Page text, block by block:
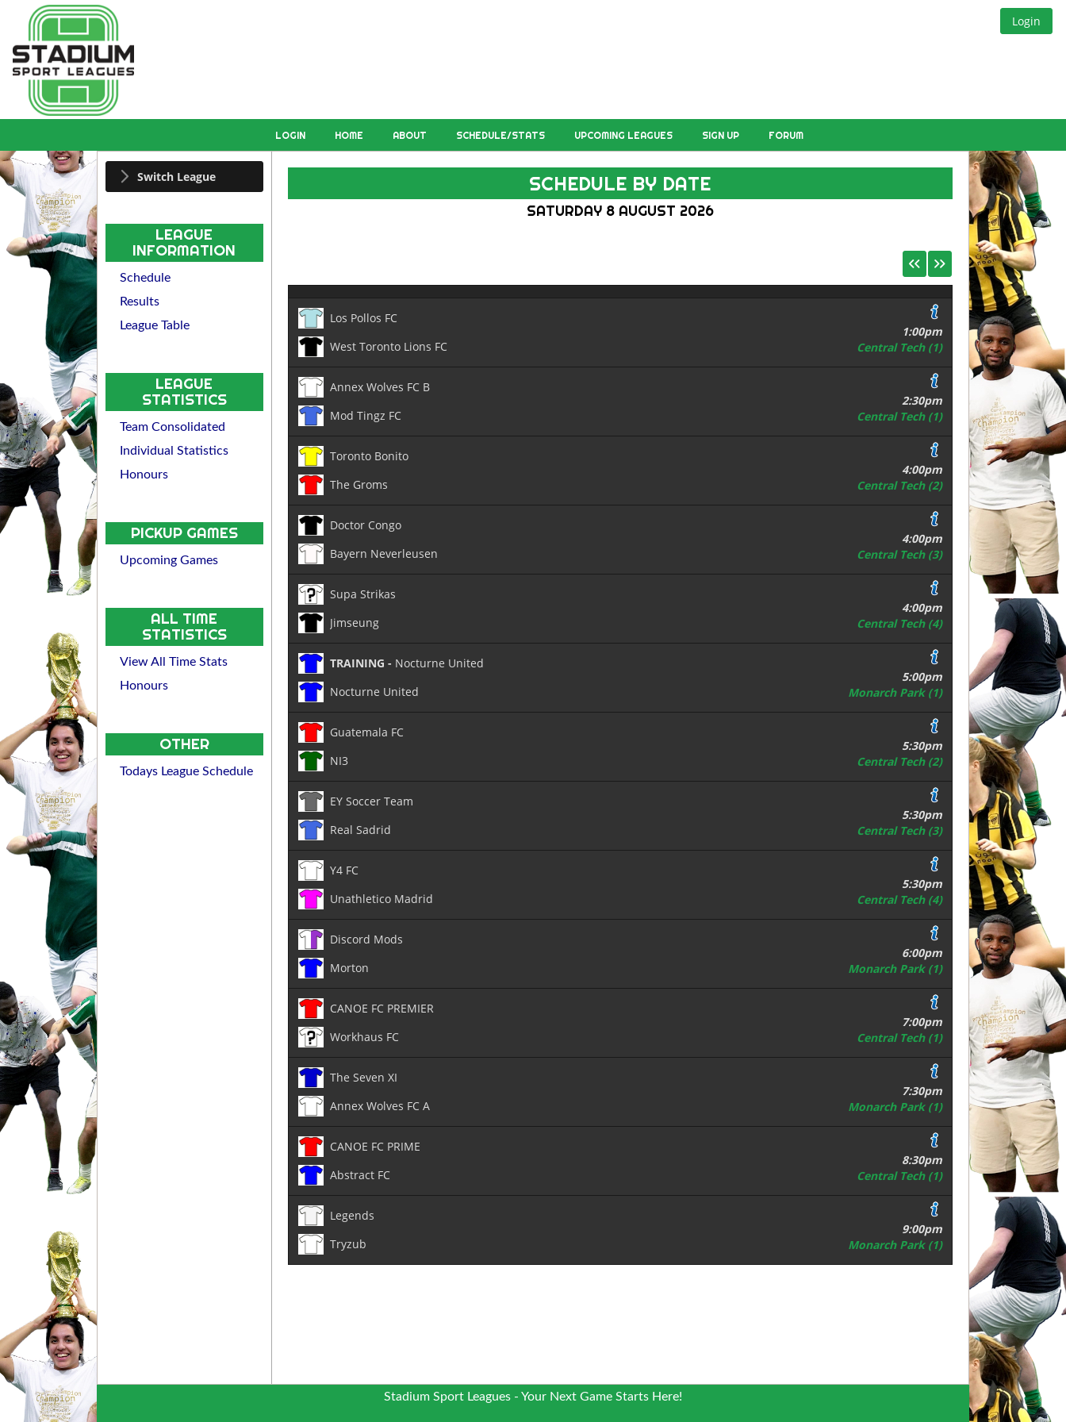
Login
LOGIN HOME ABOUT SCHEDULE/STATS UPCOMING LEAGUES SIGN UP FORUM
Switch League
LEAGUE
INFORMATION
Schedule
Results
League Table
LEAGUE
STATISTICS
Team Consolidated
Individual Statistics
Honours
PICKUP GAMES
Upcoming Games
ALL TIME
STATISTICS
View All Time Stats
Honours
OTHER
Todays League Schedule
SCHEDULE BY DATE
SATURDAY 8 AUGUST 2026
Los Pollos FC
West Toronto Lions FC
1:00pm
Central Tech (1)
Annex Wolves FC B
Mod Tingz FC
2:30pm
Central Tech (1)
Toronto Bonito
The Groms
4:00pm
Central Tech (2)
Doctor Congo
Bayern Neverleusen
4:00pm
Central Tech (3)
Supa Strikas
Jimseung
4:00pm
Central Tech (4)
TRAINING - Nocturne United
Nocturne United
5:00pm
Monarch Park (1)
Guatemala FC
NI3
5:30pm
Central Tech (2)
EY Soccer Team
Real Sadrid
5:30pm
Central Tech (3)
Y4 FC
Unathletico Madrid
5:30pm
Central Tech (4)
Discord Mods
Morton
6:00pm
Monarch Park (1)
CANOE FC PREMIER
Workhaus FC
7:00pm
Central Tech (1)
The Seven XI
Annex Wolves FC A
7:30pm
Monarch Park (1)
CANOE FC PRIME
Abstract FC
8:30pm
Central Tech (1)
Legends
Tryzub
9:00pm
Monarch Park (1)
Stadium Sport Leagues - Your Next Game Starts Here!